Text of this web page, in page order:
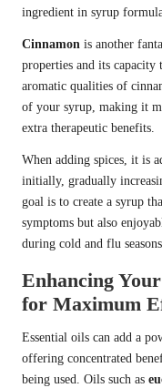
ingredient in syrup
Cinnamon is another
properties and its capacity
aromatic qualities of
of your syrup, making it
extra therapeutic benefits.
When adding spices, it is
initially, gradually
goal is to create a syrup
symptoms but also
during cold and flu
Enhancing
for Maximum
Essential oils can add a
offering concentrated
being used. Oils such as